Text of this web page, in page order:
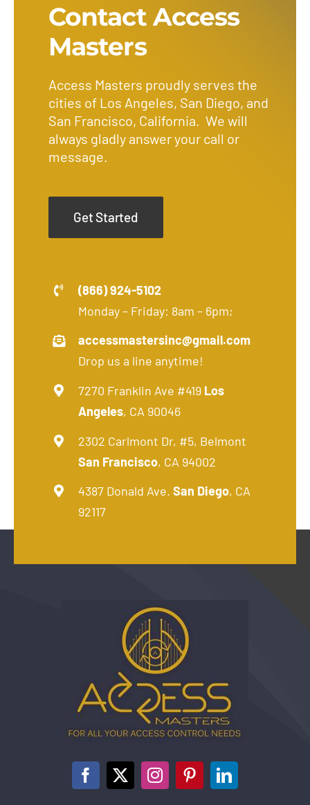
Contact Access
Masters
Access Masters proudly serves the
cities of Los Angeles, San Diego, and
San Francisco, California. We will
always gladly answer your call or
message.
Get Started
(866) 924-5102
Monday – Friday: 8am – 6pm;
accessmastersinc@gmail.com
Drop us a line anytime!
7270 Franklin Ave #419 Los
Angeles, CA 90046
2302 Carlmont Dr, #5, Belmont
San Francisco, CA 94002
4387 Donald Ave.San Diego, CA
92117